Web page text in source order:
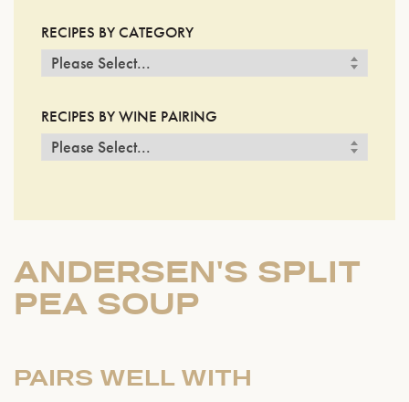
RECIPES BY CATEGORY
RECIPES BY WINE PAIRING
ANDERSEN'S SPLIT
PEA SOUP
PAIRS WELL WITH